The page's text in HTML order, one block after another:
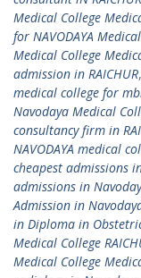
Medical College
for NAVODAYA
Medical College
admission in RAICHUR,
medical college for
Navodaya Medical
consultancy firm in
NAVODAYA medical
cheapest admissions
admissions in
Admission in
in Diploma in
Medical College
Medical College